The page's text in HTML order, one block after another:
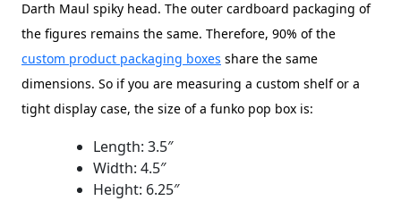
Darth Maul spiky head. The outer cardboard packaging of
the figures remains the same. Therefore, 90% of the
custom product packaging boxes share the same
dimensions. So if you are measuring a custom shelf or a
tight display case, the size of a funko pop box is:
Length: 3.5″
Width: 4.5″
Height: 6.25″